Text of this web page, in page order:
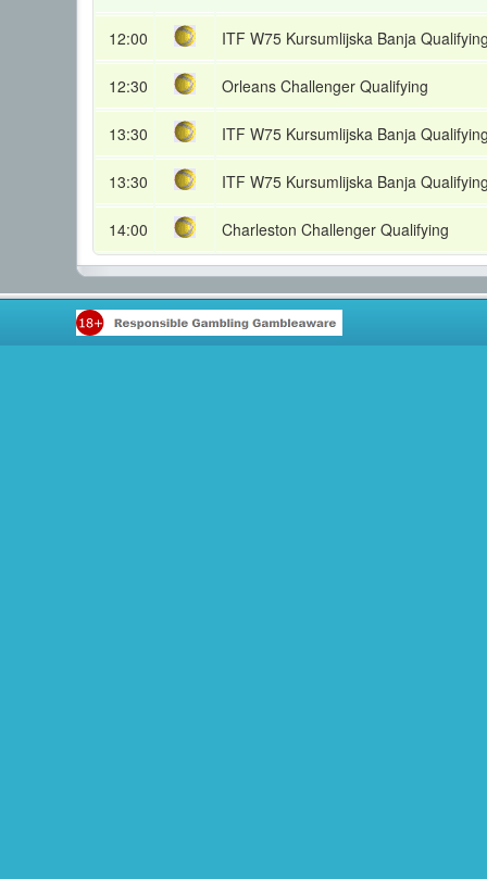
12:00 ITF W75 Kursumlijska Banja
12:30 Orleans Challenger Qualifying
13:30 ITF W75 Kursumlijska Banja
13:30 ITF W75 Kursumlijska Banja
14:00 Charleston Challenger Qualifying